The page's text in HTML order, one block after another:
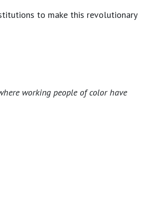
to make this revolutionary
working people of color have